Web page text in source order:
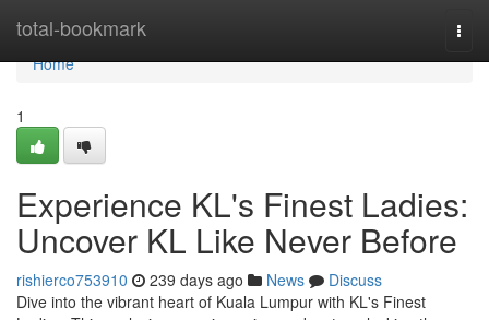
total-bookmark
Home
Home
1
Experience KL's Finest Ladies:
Uncover KL Like Never Before
rishierco753910 239 days ago News
Discuss
Dive into the vibrant heart of Kuala Lumpur with KL's Finest